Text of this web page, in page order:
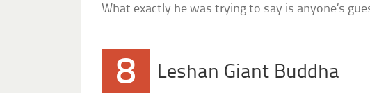
What exactly he was trying to say is anyone’s
8 Leshan Giant Buddha